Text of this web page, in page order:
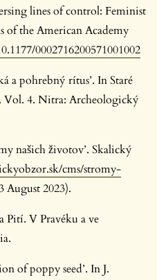
lines of control: Feminist
of the American Academy
0002716200571001002
a pohrebný rítus’. In Staré
Vol. 4. Nitra: Archeologický
našich životov’. Skalický
cms/stromy-
August 2023).
Pití. V Pravéku a ve
of poppy seed’. In J.